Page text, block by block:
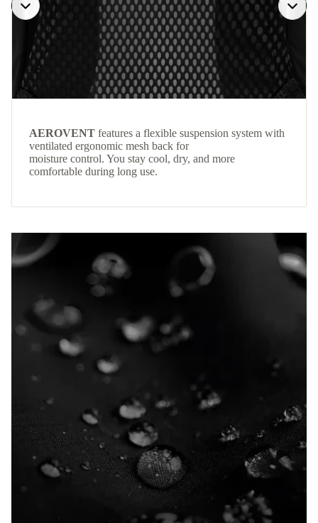
AEROVENT features a flexible suspension system with
ventilated ergonomic mesh back for
moisture control. You stay cool, dry, and more
comfortable during long use.